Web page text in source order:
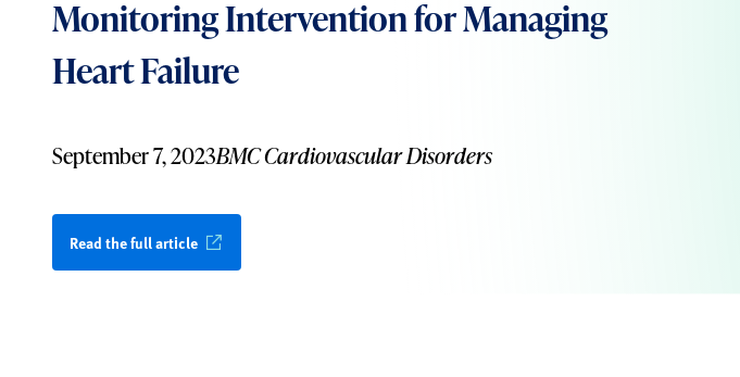
Monitoring Intervention for Managing
Heart Failure
September 7, 2023BMC Cardiovascular Disorders
Read the full article